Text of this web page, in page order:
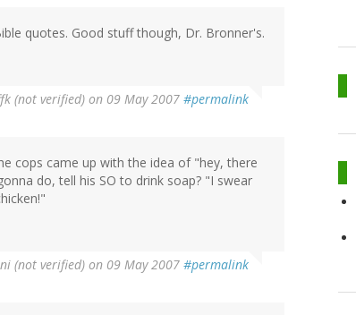
quotes. Good stuff though, Dr. Bronner's.
(not verified) on 09 May 2007 #permalink
cops came up with the idea of "hey, there
do, tell his SO to drink soap? "I swear
(not verified) on 09 May 2007 #permalink